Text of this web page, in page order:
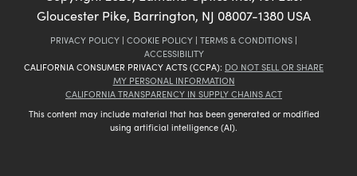
Gloucester Pike, Barrington, NJ 08007-1380 USA
PRIVACY POLICY | COOKIE POLICY | TERMS & CONDITIONS |
ACCESSIBILITY
CALIFORNIA CONSUMER PRIVACY ACTS (CCPA): DO NOT SELL OR SHARE
MY PERSONAL INFORMATION
CALIFORNIA TRANSPARENCY IN SUPPLY CHAINS ACT
This content may include material that has been generated or modified
using artificial intelligence (AI).